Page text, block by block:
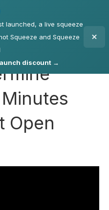
launched, a live squeeze
Squeeze and Squeeze
discount →
Open